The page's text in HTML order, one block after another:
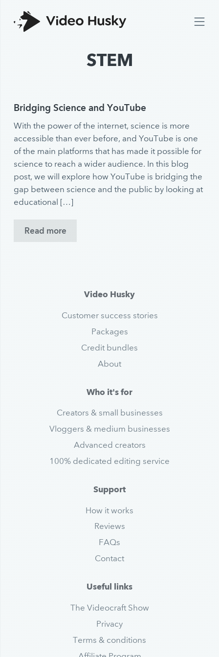
STEM
Bridging Science and YouTube
With the power of the internet, science is more
accessible than ever before, and YouTube is one
of the main platforms that has made it possible for
science to reach a wider audience. In this blog
post, we will explore how YouTube is bridging the
gap between science and the public by looking at
educational […]
Read more
Video Husky
Customer success stories
Packages
Credit bundles
About
Who it's for
Creators & small businesses
Vloggers & medium businesses
Advanced creators
100% dedicated editing service
Support
How it works
Reviews
FAQs
Contact
Useful links
The Videocraft Show
Privacy
Terms & conditions